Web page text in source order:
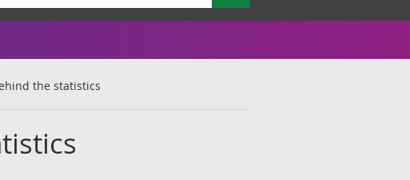
the statistics